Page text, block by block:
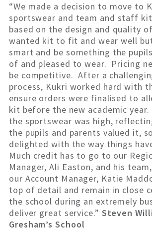
“We made a decision to move to
sportswear and team and staff kit
based on the design and quality
wanted kit to fit and wear well
smart and be something the
of and pleased to wear. Pricing
be competitive. After a
process, Kukri worked hard with
ensure orders were finalised to
kit before the new academic
the sportswear was high,
the pupils and parents valued it,
delighted with the way things
Much credit has to go to our
Manager, Ali Easton, and his
our Account Manager, Katie
top of detail and remain in close
the school during an extremely
deliver great service.” Steven
Gresham’s School